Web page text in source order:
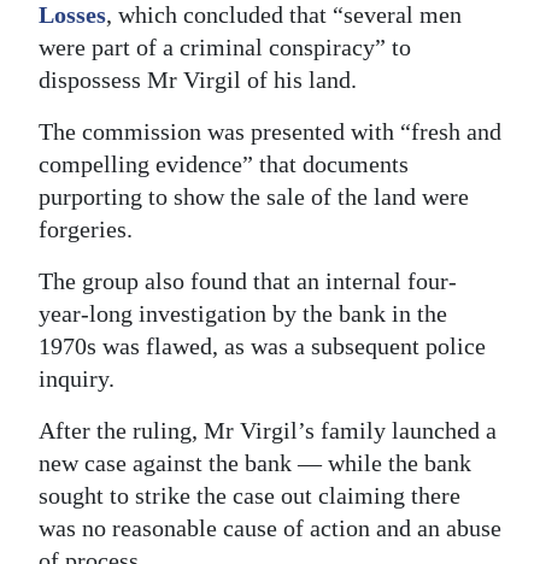
Losses, which concluded that “several men
were part of a criminal conspiracy” to
dispossess Mr Virgil of his land.
The commission was presented with “fresh and
compelling evidence” that documents
purporting to show the sale of the land were
forgeries.
The group also found that an internal four-
year-long investigation by the bank in the
1970s was flawed, as was a subsequent police
inquiry.
After the ruling, Mr Virgil’s family launched a
new case against the bank — while the bank
sought to strike the case out claiming there
was no reasonable cause of action and an abuse